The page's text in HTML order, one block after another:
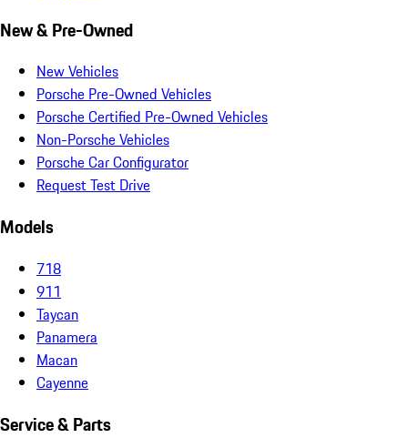
New & Pre-Owned
New Vehicles
Porsche Pre-Owned Vehicles
Porsche Certified Pre-Owned Vehicles
Non-Porsche Vehicles
Porsche Car Configurator
Request Test Drive
Models
718
911
Taycan
Panamera
Macan
Cayenne
Service & Parts